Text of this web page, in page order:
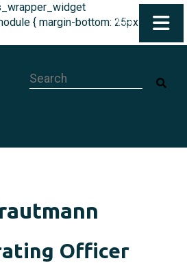
{ margin-bottom: 25px
Officer